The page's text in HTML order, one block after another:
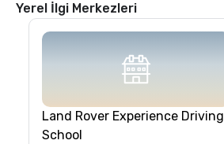
Yerel İlgi Merkezleri
Land Rover Experience Driving
School